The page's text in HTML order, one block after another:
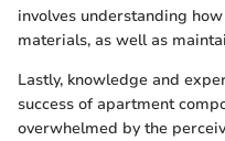
involves understanding
materials, as well as
Lastly, knowledge and
success of apartment
overwhelmed by the